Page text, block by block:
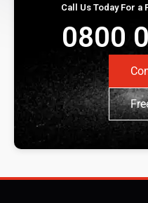
Call Us Today For a
0800